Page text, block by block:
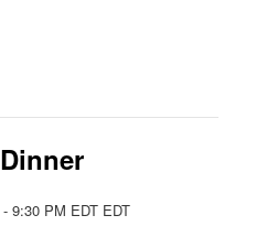
-9:30 PM EDT EDT